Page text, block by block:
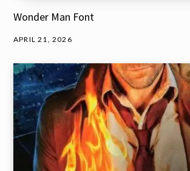
Wonder Man Font
APRIL 21, 2026